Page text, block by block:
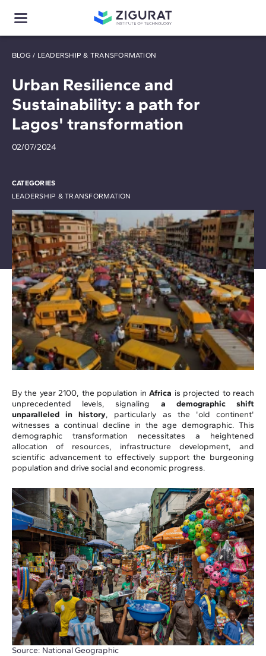
BLOG / LEADERSHIP & TRANSFORMATION
Urban Resilience and
Sustainability: a path for
Lagos' transformation
02/07/2024
CATEGORIES
LEADERSHIP & TRANSFORMATION
By the year 2100, the population inAfrica is projected to reach
unprecedented levels, signaling a demographic shift
unparalleled in history, particularly as the 'old continent'
witnesses a continual decline in the age demographic. This
demographic transformation necessitates a heightened
allocation of resources, infrastructure development, and
scientific advancement to effectively support the burgeoning
population and drive social and economic progress.
Source: National Geographic